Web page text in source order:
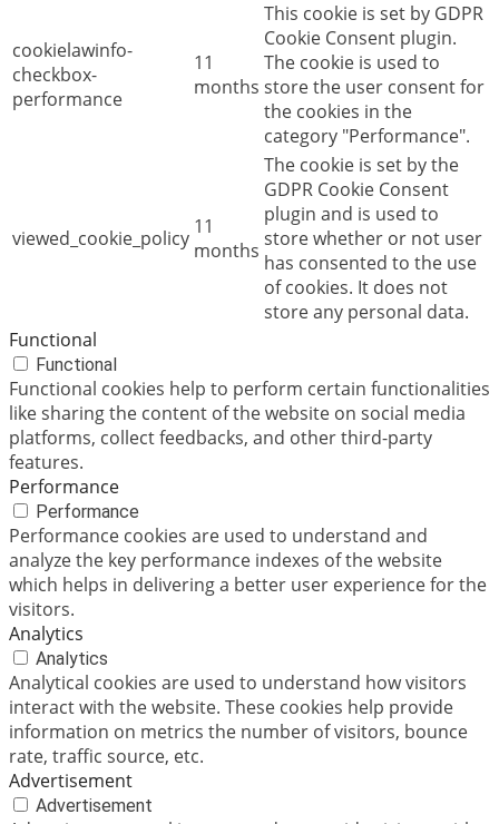
cookielawinfo-
checkbox-
performance
11
months
This cookie is set by GDPR
Cookie Consent plugin.
The cookie is used to
store the user consent for
the cookies in the
category "Performance".
viewed_cookie_policy 11
months
The cookie is set by the
GDPR Cookie Consent
plugin and is used to
store whether or not user
has consented to the use
of cookies. It does not
store any personal data.
Functional
Functional
Functional cookies help to perform certain functionalities
like sharing the content of the website on social media
platforms, collect feedbacks, and other third-party
features.
Performance
Performance
Performance cookies are used to understand and
analyze the key performance indexes of the website
which helps in delivering a better user experience for the
visitors.
Analytics
Analytics
Analytical cookies are used to understand how visitors
interact with the website. These cookies help provide
information on metrics the number of visitors, bounce
rate, traffic source, etc.
Advertisement
Advertisement